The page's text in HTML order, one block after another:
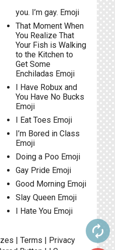
you. I’m gay. Emoji
That Moment When
You Realize That
Your Fish is Walking
to the Kitchen to
Get Some
Enchiladas Emoji
I Have Robux and
You Have No Bucks
Emoji
I Eat Toes Emoji
I’m Bored in Class
Emoji
Doing a Poo Emoji
Gay Pride Emoji
Good Morning Emoji
Slay Queen Emoji
I Hate You Emoji
autorenew
| Terms | Privacy